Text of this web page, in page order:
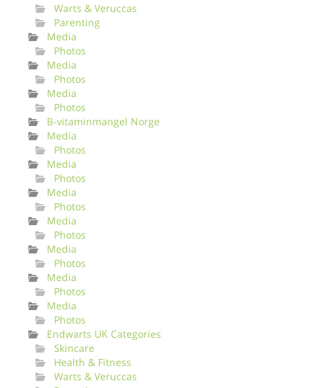
Warts & Veruccas
Parenting
Media
Photos
Media
Photos
Media
Photos
B-vitaminmangel Norge
Media
Photos
Media
Photos
Media
Photos
Media
Photos
Media
Photos
Media
Photos
Media
Photos
Endwarts UK Categories
Skincare
Health & Fitness
Warts & Veruccas